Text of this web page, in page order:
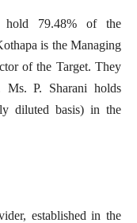
hold 79.48% of the
is the Managing
of the Target. They
Ms. P. Sharani holds
diluted basis) in the
established in the